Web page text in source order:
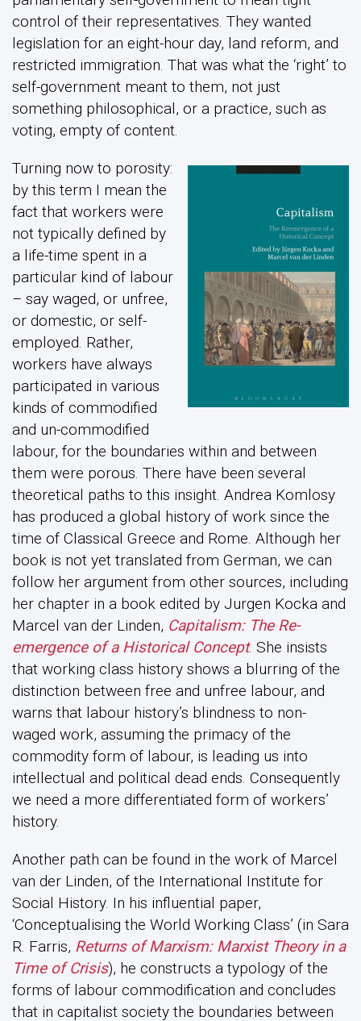
control of their representatives. They wanted
legislation for an eight-hour day, land reform, and
restricted immigration. That was what the ‘right’ to
self-government meant to them, not just
something philosophical, or a practice, such as
voting, empty of content.
Turning now to porosity:
by this term I mean the
fact that workers were
not typically defined by
a life-time spent in a
particular kind of labour
– say waged, or unfree,
or domestic, or self-
employed. Rather,
workers have always
participated in various
kinds of commodified
and un-commodified
labour, for the boundaries within and between
them were porous. There have been several
theoretical paths to this insight. Andrea Komlosy
has produced a global history of work since the
time of Classical Greece and Rome. Although her
book is not yet translated from German, we can
follow her argument from other sources, including
her chapter in a book edited by Jurgen Kocka and
Marcel van der Linden, Capitalism: The Re-
emergence of a Historical Concept. She insists
that working class history shows a blurring of the
distinction between free and unfree labour, and
warns that labour history’s blindness to non-
waged work, assuming the primacy of the
commodity form of labour, is leading us into
intellectual and political dead ends. Consequently
we need a more differentiated form of workers’
history.
Another path can be found in the work of Marcel
van der Linden, of the International Institute for
Social History. In his influential paper,
‘Conceptualising the World Working Class’ (in Sara
R. Farris, Returns of Marxism: Marxist Theory in a
Time of Crisis), he constructs a typology of the
forms of labour commodification and concludes
that in capitalist society the boundaries between